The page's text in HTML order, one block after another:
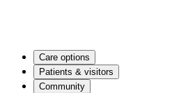
Care options
Patients & visitors
Community